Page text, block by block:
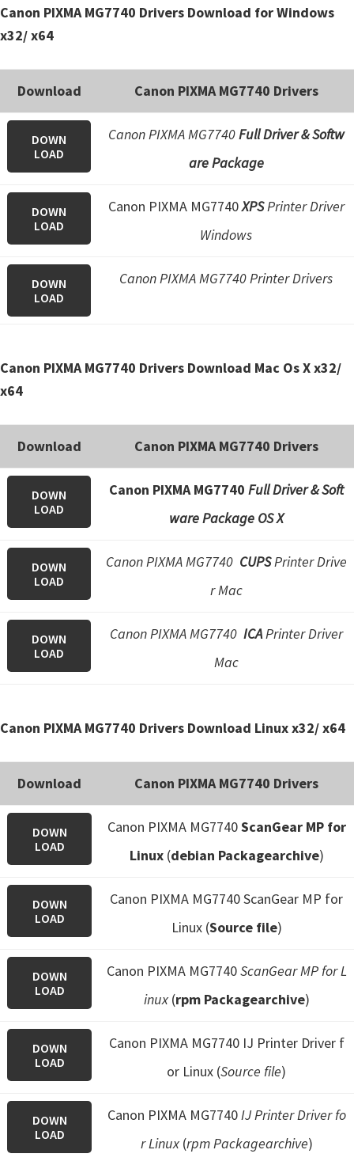
I
J
S
e
r
a
.
Canon PIXMA MG7740 Drivers Download for Windows
x32/ x64
Download Canon PIXMA MG7740 Drivers
DOWN
LOAD
Canon PIXMA MG7740Full Driver & Softw
are Package
DOWN
LOAD
Canon PIXMA MG7740XPSPrinter Driver
Windows
DOWN
LOAD
Canon PIXMA MG7740 Printer Drivers
Canon PIXMA MG7740 Drivers Download Mac Os X x32/
x64
Download Canon PIXMA MG7740 Drivers
DOWN
LOAD
Canon PIXMA MG7740 Full Driver & Soft
ware Package OS X
DOWN
LOAD
Canon PIXMA MG7740 CUPSPrinter Drive
r Mac
DOWN
LOAD
Canon PIXMA MG7740 ICAPrinter Driver
Mac
Canon PIXMA MG7740 Drivers Download Linux x32/ x64
Download Canon PIXMA MG7740 Drivers
DOWN
LOAD
Canon PIXMA MG7740ScanGear MP for
Linux(debian Packagearchive)
DOWN
LOAD
Canon PIXMA MG7740 ScanGear MP for
Linux (Source file)
DOWN
LOAD
Canon PIXMA MG7740ScanGear MP for L
inux(rpm Packagearchive)
DOWN
LOAD
Canon PIXMA MG7740 IJ Printer Driver f
or Linux (Source file)
DOWN
LOAD
Canon PIXMA MG7740IJ Printer Driver fo
r Linux(rpm Packagearchive)